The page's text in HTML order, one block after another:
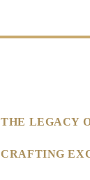
THE LEGACY
CRAFTING